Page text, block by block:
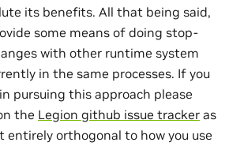
its benefits. All that being said,
some means of doing stop-
with other runtime system
in the same processes. If you
pursuing this approach please
the Legion github issue tracker as
entirely orthogonal to how you use